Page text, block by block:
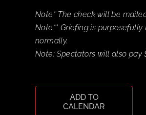
Note* The check will be
Note** Griefing is
normally.
Note: Spectators will also pay
ADD TO
CALENDAR